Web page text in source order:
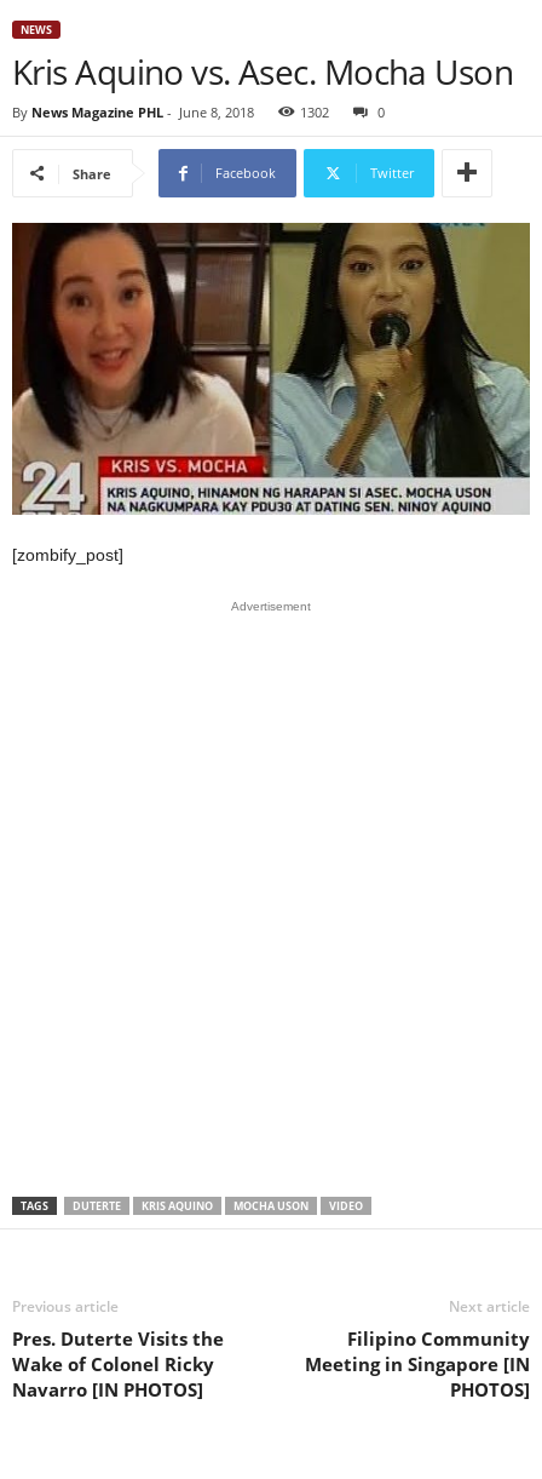
NEWS
Kris Aquino vs. Asec. Mocha Uson
By News Magazine PHL - June 8, 2018 1302 0
Share Facebook Twitter
[zombify_post]
Advertisement
TAGS DUTERTE KRIS AQUINO MOCHA USON VIDEO
Previous article
Pres. Duterte Visits the
Wake of Colonel Ricky
Navarro [IN PHOTOS]
Next article
Filipino Community
Meeting in Singapore [IN
PHOTOS]